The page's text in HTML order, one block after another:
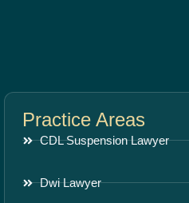
Practice Areas
CDL Suspension Lawyer
Dwi Lawyer